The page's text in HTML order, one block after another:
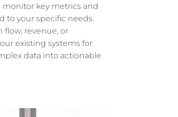
key metrics and
to your specific needs.
flow, revenue, or
existing systems for
data into actionable